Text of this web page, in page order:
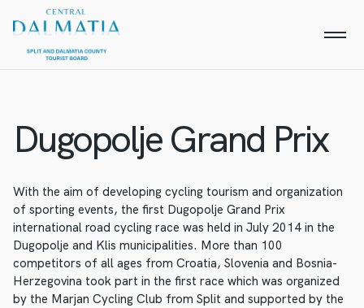
Dugopolje Grand Prix
With the aim of developing cycling tourism and organization
of sporting events, the first Dugopolje Grand Prix
international road cycling race was held in July 2014 in the
Dugopolje and Klis municipalities. More than 100
competitors of all ages from Croatia, Slovenia and Bosnia-
Herzegovina took part in the first race which was organized
by the Marjan Cycling Club from Split and supported by the